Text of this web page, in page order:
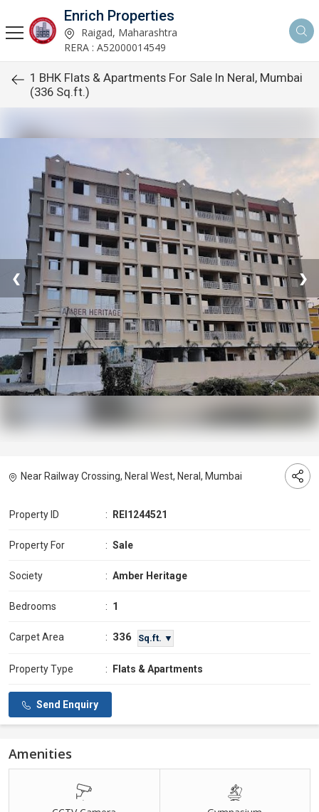
Enrich Properties
Raigad, Maharashtra
RERA : A52000014549
1 BHK Flats & Apartments For Sale In Neral, Mumbai
(336 Sq.ft.)
❮ ❯
Near Railway Crossing, Neral West, Neral, Mumbai
Property ID : REI1244521
Property For : Sale
Society : Amber Heritage
Bedrooms : 1
Carpet Area : 336 Sq.ft. ▼
Property Type : Flats & Apartments
Send Enquiry
Amenities